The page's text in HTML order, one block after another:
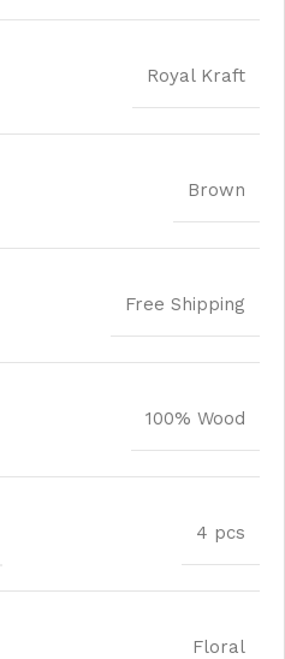
Royal Kraft
Brown
Free Shipping
100% Wood
4 pcs
Floral